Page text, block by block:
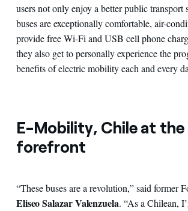
users not only enjoy a better public transport
buses are exceptionally comfortable, air-
provide free Wi-Fi and USB cell phone
they also get to personally experience the
benefits of electric mobility each and every
E-Mobility, Chile at the
forefront
“These buses are a revolution,” said former
Eliseo Salazar Valenzuela. “As a Chilean,